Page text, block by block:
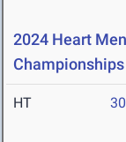
2024 Heart
Championships
HT